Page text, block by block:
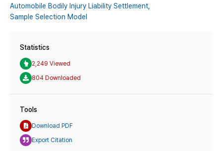
Automobile Bodily Injury Liability Settlement,
Sample Selection Model
Statistics
2,249 Viewed
804 Downloaded
Tools
Download PDF
Export Citation